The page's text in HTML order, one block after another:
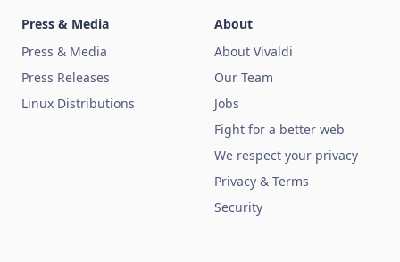
Press & Media
Press & Media
Press Releases
Linux Distributions
About
About Vivaldi
Our Team
Jobs
Fight for a better web
We respect your privacy
Privacy & Terms
Security